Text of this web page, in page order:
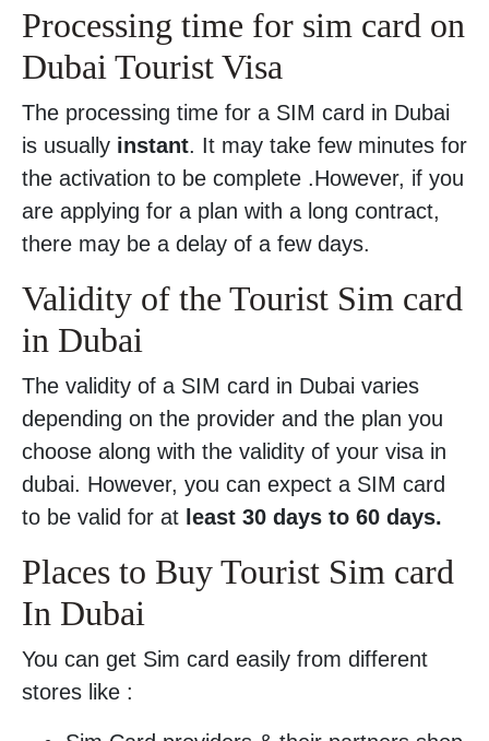
Processing time for sim card on
Dubai Tourist Visa
The processing time for a SIM card in Dubai
is usually instant. It may take few minutes for
the activation to be complete .However, if you
are applying for a plan with a long contract,
there may be a delay of a few days.
Validity of the Tourist Sim card
in Dubai
The validity of a SIM card in Dubai varies
depending on the provider and the plan you
choose along with the validity of your visa in
dubai. However, you can expect a SIM card
to be valid for at least 30 days to 60 days.
Places to Buy Tourist Sim card
In Dubai
You can get Sim card easily from different
stores like :